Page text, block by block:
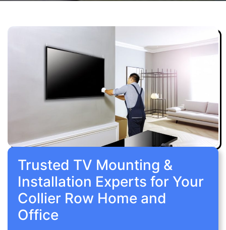
Trusted TV Mounting &
Installation Experts for Your
Collier Row Home and
Office